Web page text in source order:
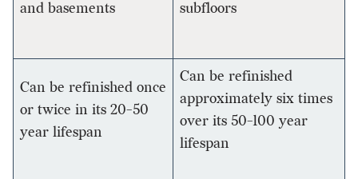
and basements
subfloors
Can be refinished once
or twice in its 20-50
year lifespan
Can be refinished
approximately six times
over its 50-100 year
lifespan